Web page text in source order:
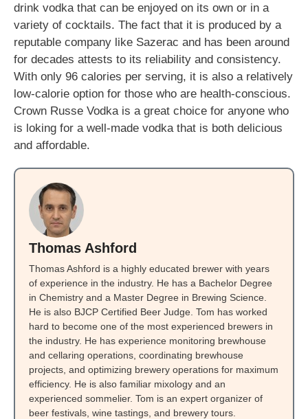
drink vodka that can be enjoyed on its own or in a
variety of cocktails. The fact that it is produced by a
reputable company like Sazerac and has been around
for decades attests to its reliability and consistency.
With only 96 calories per serving, it is also a relatively
low-calorie option for those who are health-conscious.
Crown Russe Vodka is a great choice for anyone who
is loking for a well-made vodka that is both delicious
and affordable.
Thomas Ashford
Thomas Ashford is a highly educated brewer with years
of experience in the industry. He has a Bachelor Degree
in Chemistry and a Master Degree in Brewing Science.
He is also BJCP Certified Beer Judge. Tom has worked
hard to become one of the most experienced brewers in
the industry. He has experience monitoring brewhouse
and cellaring operations, coordinating brewhouse
projects, and optimizing brewery operations for maximum
efficiency. He is also familiar mixology and an
experienced sommelier. Tom is an expert organizer of
beer festivals, wine tastings, and brewery tours.